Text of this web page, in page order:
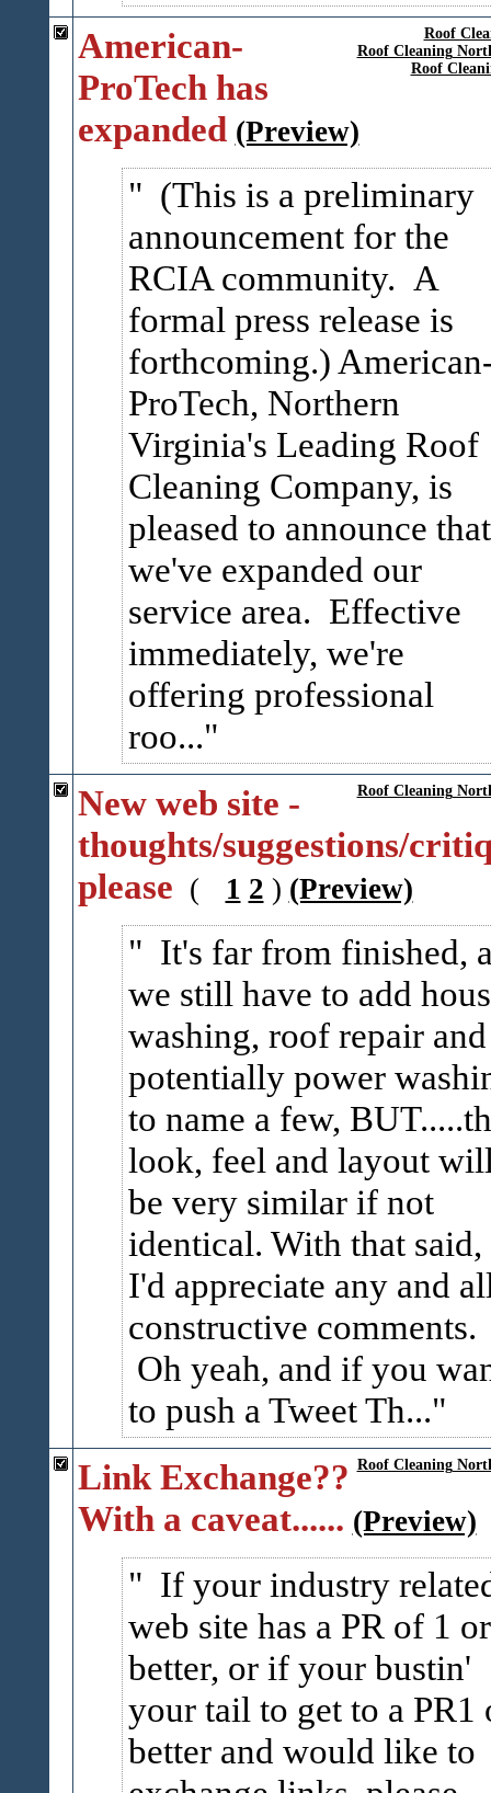
Roof
Roof Cleaning
Roof
American-
ProTech has
expanded (Preview)
(This is a preliminary
announcement for the
RCIA community. A
formal press release is
forthcoming.)
ProTech, Northern
Virginia's Leading Roof
Cleaning Company, is
pleased to announce that
we've expanded our
service area. Effective
immediately, we're
offering professional
roo...
Roof Cleaning
New web site -
thoughts/suggestions/
please ( 1 2 ) (Preview)
It's far from finished,
we still have to add
washing, roof repair and
potentially power
to name a few,
look, feel and layout
be very similar if not
identical. With that said,
I'd appreciate any and
constructive comments.
Oh yeah, and if you
to push a Tweet Th...
Roof Cleaning
Link Exchange??
With a caveat...... (Preview)
If your industry
web site has a PR of 1 or
better, or if your bustin'
your tail to get to a PR1
better and would like to